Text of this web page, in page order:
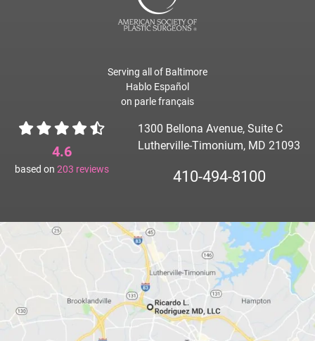
Serving all of Baltimore
Hablo Español
on parle français
4.6
based on 203 reviews
1300 Bellona Avenue, Suite C
Lutherville-Timonium, MD 21093
410-494-8100